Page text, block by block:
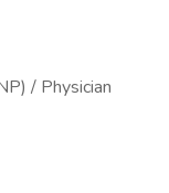
/ Physician